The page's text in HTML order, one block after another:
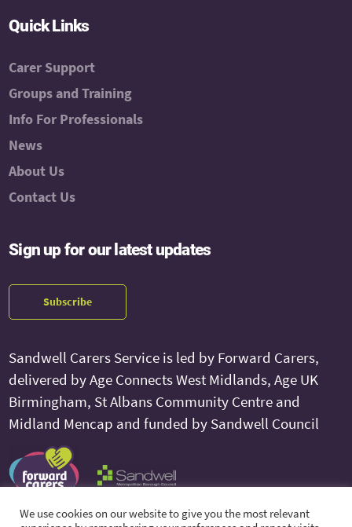
Quick Links
Carer Support
Groups and Training
Info For Professionals
News
About Us
Contact Us
Sign up for our latest updates
Subscribe
Sandwell Carers Service is led by Forward Carers,
delivered by Age Connects West Midlands, Age UK
Birmingham, St Albans Community Centre and
Midland Mencap and funded by Sandwell Council
We use cookies on our website to give you the most relevant